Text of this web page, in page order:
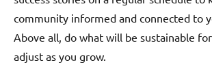
community informed and connected to
Above all, do what will be sustainable
adjust as you grow.